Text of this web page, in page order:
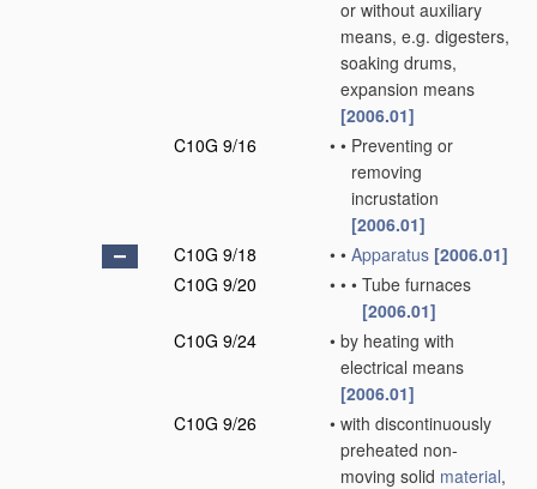
or without auxiliary
means, e.g. digesters,
soaking drums,
expansion means
[2006.01]
C10G 9/16
• • Preventing or
removing
incrustation
[2006.01]
C10G 9/18
• • Apparatus [2006.01]
C10G 9/20
• • • Tube furnaces
[2006.01]
C10G 9/24
• by heating with
electrical means
[2006.01]
C10G 9/26
• with discontinuously
preheated non-
moving solid material,